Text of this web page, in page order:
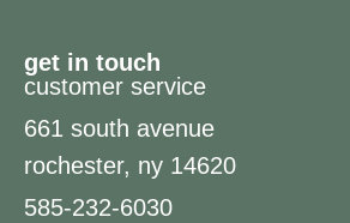
get in touch
customer service
661 south avenue
rochester, ny 14620
585-232-6030